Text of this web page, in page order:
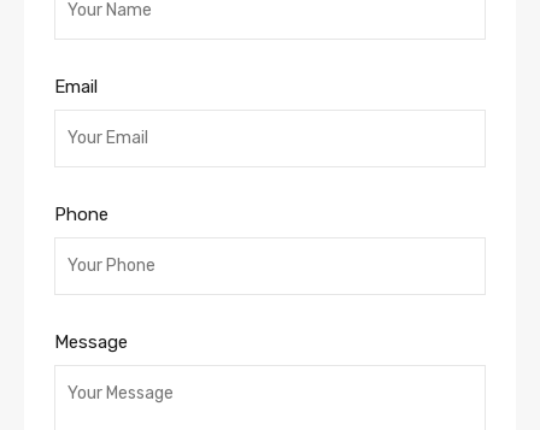
Email
Phone
Message